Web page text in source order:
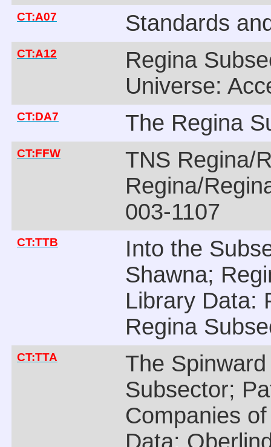
CT:A07 Standards
CT:A12
Regina
Universe:
CT:DA7 The Regina
CT:FFW
TNS Regina/
Regina/
003-1107
CT:TTB
Into the
Shawna;
Library Data:
Regina
CT:TTA
The
Subsector;
Companies
Data: